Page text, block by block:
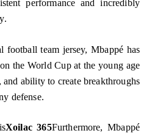
performance and incredibly
football team jersey, Mbappé has
the World Cup at the young age
ability to create breakthroughs
defense.
Xoilac 365Furthermore, Mbappé